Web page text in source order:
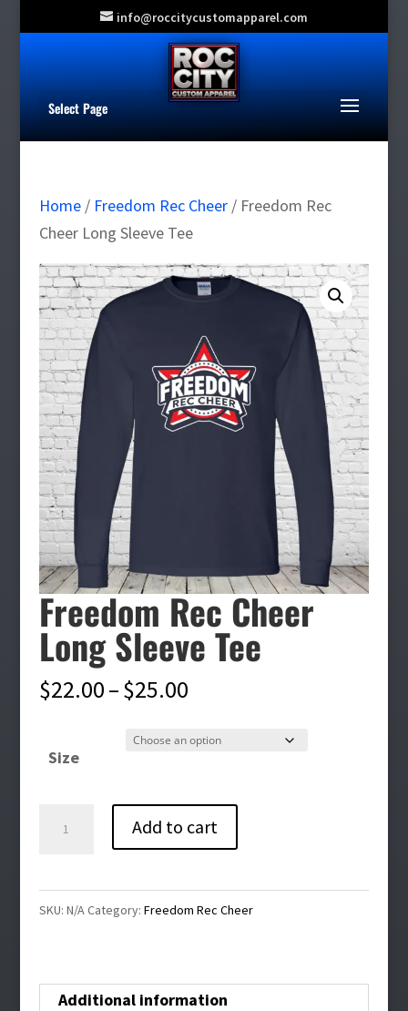
info@roccitycustomapparel.com
Select Page
Home/ Freedom Rec Cheer/ Freedom Rec
Cheer Long Sleeve Tee
Freedom Rec Cheer
Long Sleeve Tee
$22.00–$25.00Price
$22.00
$25.00
Size
quantity
Add to cart
SKU: N/ACategory: Freedom Rec Cheer
Additional information